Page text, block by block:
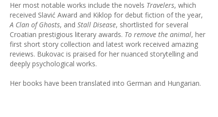
Her most notable works include the novels Travelers, which
received Slavić Award and Kiklop for debut fiction of the year,
A Clan of Ghosts, and Stall Disease, shortlisted for several
Croatian prestigious literary awards. To remove the animal, her
first short story collection and latest work received amazing
reviews. Bukovac is praised for her nuanced storytelling and
deeply psychological works.
Her books have been translated into German and Hungarian.